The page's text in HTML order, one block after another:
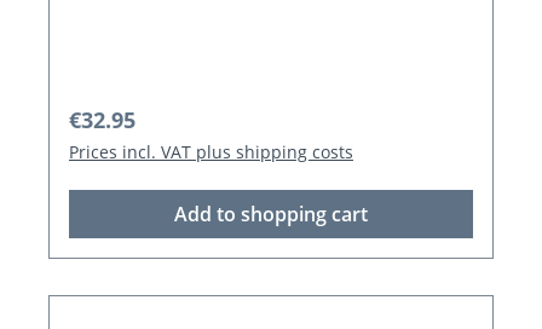
Regular price:
€32.95
Prices incl. VAT plus shipping costs
Add to shopping cart